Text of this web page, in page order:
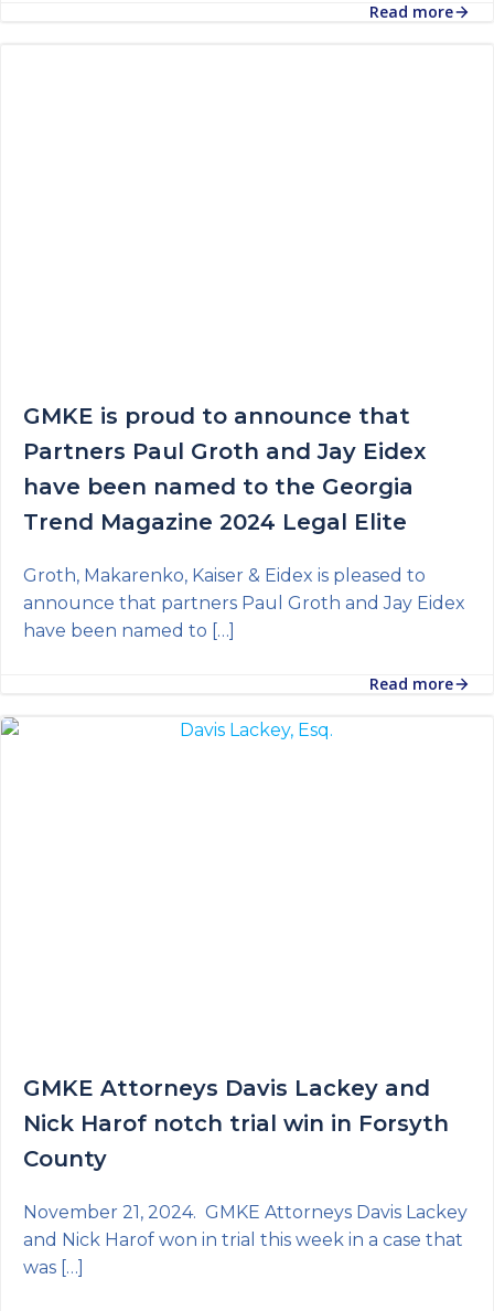
Read more
GMKE is proud to announce that
Partners Paul Groth and Jay Eidex
have been named to the Georgia
Trend Magazine 2024 Legal Elite
Groth, Makarenko, Kaiser & Eidex is pleased to
announce that partners Paul Groth and Jay Eidex
have been named to […]
Read more
GMKE Attorneys Davis Lackey and
Nick Harof notch trial win in Forsyth
County
November 21, 2024. GMKE Attorneys Davis Lackey
and Nick Harof won in trial this week in a case that
was […]